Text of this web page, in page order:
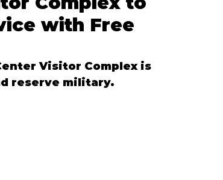
with Free
Visitor Complex is
reserve military.